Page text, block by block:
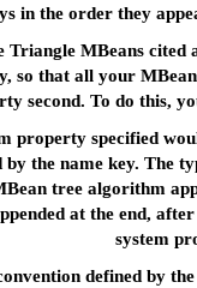
in the order they
MBeans cited
so that all your
second. To do this,
property specified
the name key. The
tree algorithm
at the end,
system
defined by